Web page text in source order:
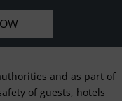
and as part of
of guests, hotels